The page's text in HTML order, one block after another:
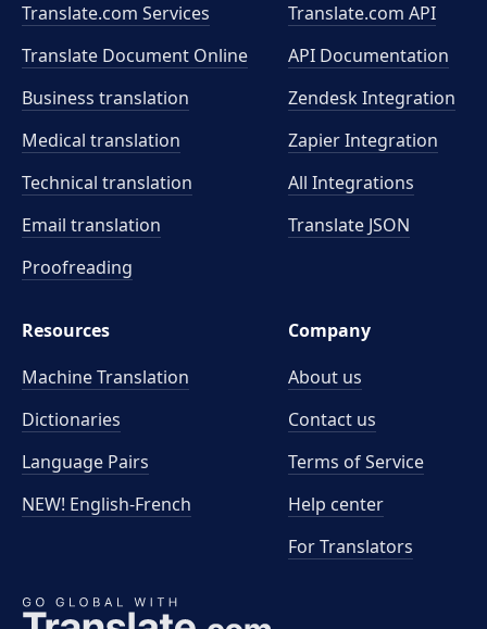
Translate.com Services
Translate Document Online
Business translation
Medical translation
Technical translation
Email translation
Proofreading
Translate.com API
API Documentation
Zendesk Integration
Zapier Integration
All Integrations
Translate JSON
Resources
Machine Translation
Dictionaries
Language Pairs
NEW! English-French
Company
About us
Contact us
Terms of Service
Help center
For Translators